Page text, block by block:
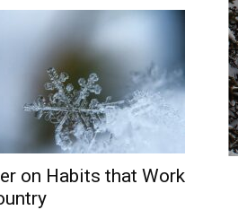
on Habits that Work